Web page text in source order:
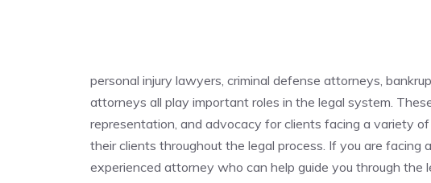
personal injury lawyers, criminal defense attorneys,
attorneys all play important roles in the legal system.
representation, and advocacy for clients facing a variety
their clients throughout the legal process. If you are facing
experienced attorney who can help guide you through the